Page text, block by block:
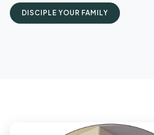
DISCIPLE YOUR FAMILY